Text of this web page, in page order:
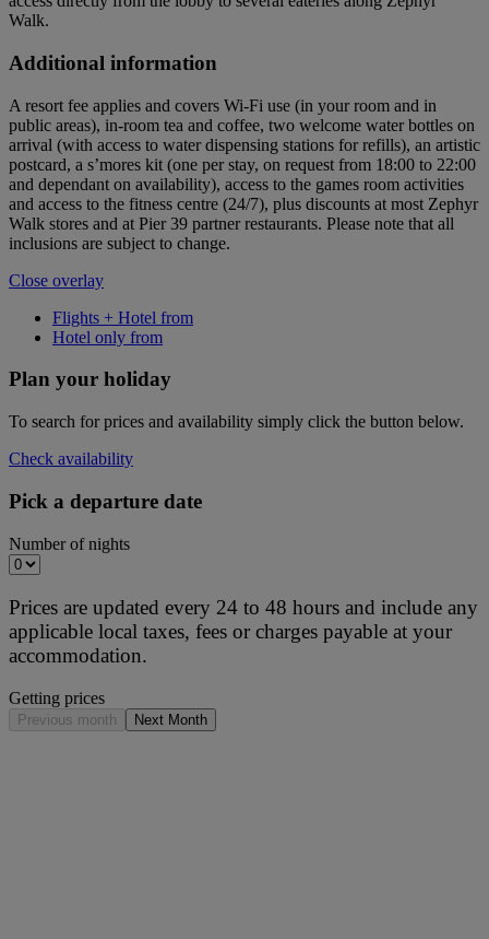
Walk.
Additional information
A resort fee applies and covers Wi-Fi use (in your room and in
public areas), in-room tea and coffee, two welcome water bottles on
arrival (with access to water dispensing stations for refills), an artistic
postcard, a s’mores kit (one per stay, on request from 18:00 to 22:00
and dependant on availability), access to the games room activities
and access to the fitness centre (24/7), plus discounts at most Zephyr
Walk stores and at Pier 39 partner restaurants. Please note that all
inclusions are subject to change.
Close overlay
Flights + Hotel from
Hotel only from
Plan your holiday
To search for prices and availability simply click the button below.
Check availability
Pick a departure date
Number of nights
Prices are updated every 24 to 48 hours and include any
applicable local taxes, fees or charges payable at your
accommodation.
Getting prices
Previous month Next Month